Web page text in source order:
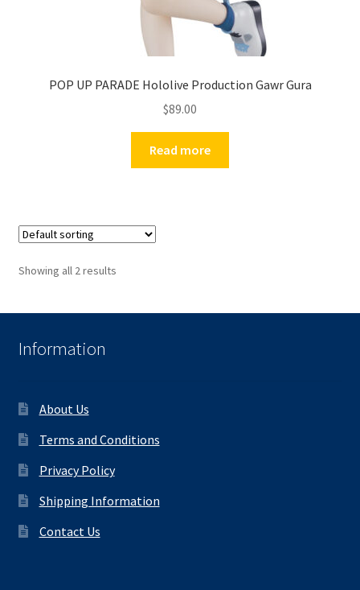
POP UP PARADE Hololive Production Gawr Gura
$89.00
Read more
Showing all 2 results
Information
About Us
Terms and Conditions
Privacy Policy
Shipping Information
Contact Us